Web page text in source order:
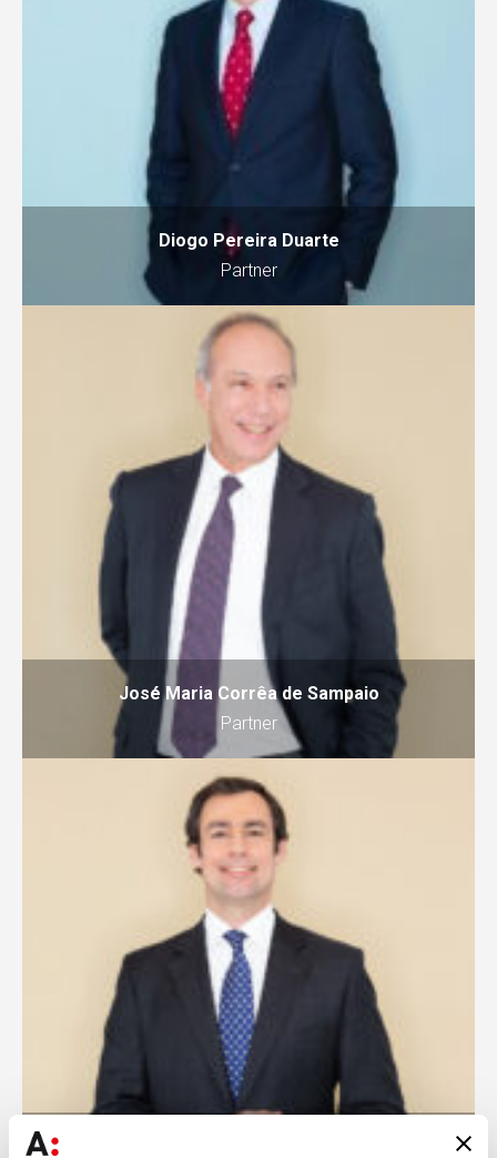
Diogo Pereira Duarte
Partner
José Maria Corrêa de Sampaio
Partner